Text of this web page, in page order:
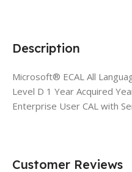
Description
Microsoft® ECAL All
Level D 1 Year Acquired
Enterprise User CAL with
Customer Reviews